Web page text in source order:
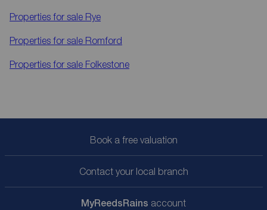
Properties for sale Rye
Properties for sale Romford
Properties for sale Folkestone
Book a free valuation
Contact your local branch
MyReedsRains account